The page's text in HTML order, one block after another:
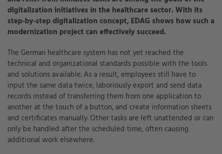
digitalization initiatives in the healthcare sector. With its
step-by-step digitalization concept, EDAG shows how such a
modernization project can effectively succeed.
The German healthcare system has not yet reached the
technical and organizational standards possible with the tools
and solutions available. As a result, employees still have to
input the same data twice, laboriously export and send data
records instead of transferring them from one application to
another at the touch of a button, and create information sheets
and certificates manually. Other tasks are left unattended or can
only be handled after the scheduled time, often causing
additional work elsewhere.